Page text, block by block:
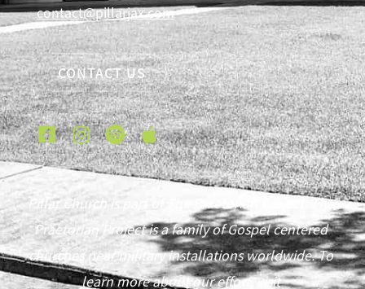
contact@pillarjax.com
CONTACT US
Pillar Church is part of The Praetorian Project. The
Praetorian Project is a family of Gospel centered
churches near military installations worldwide. To
learn more about our effort, visit